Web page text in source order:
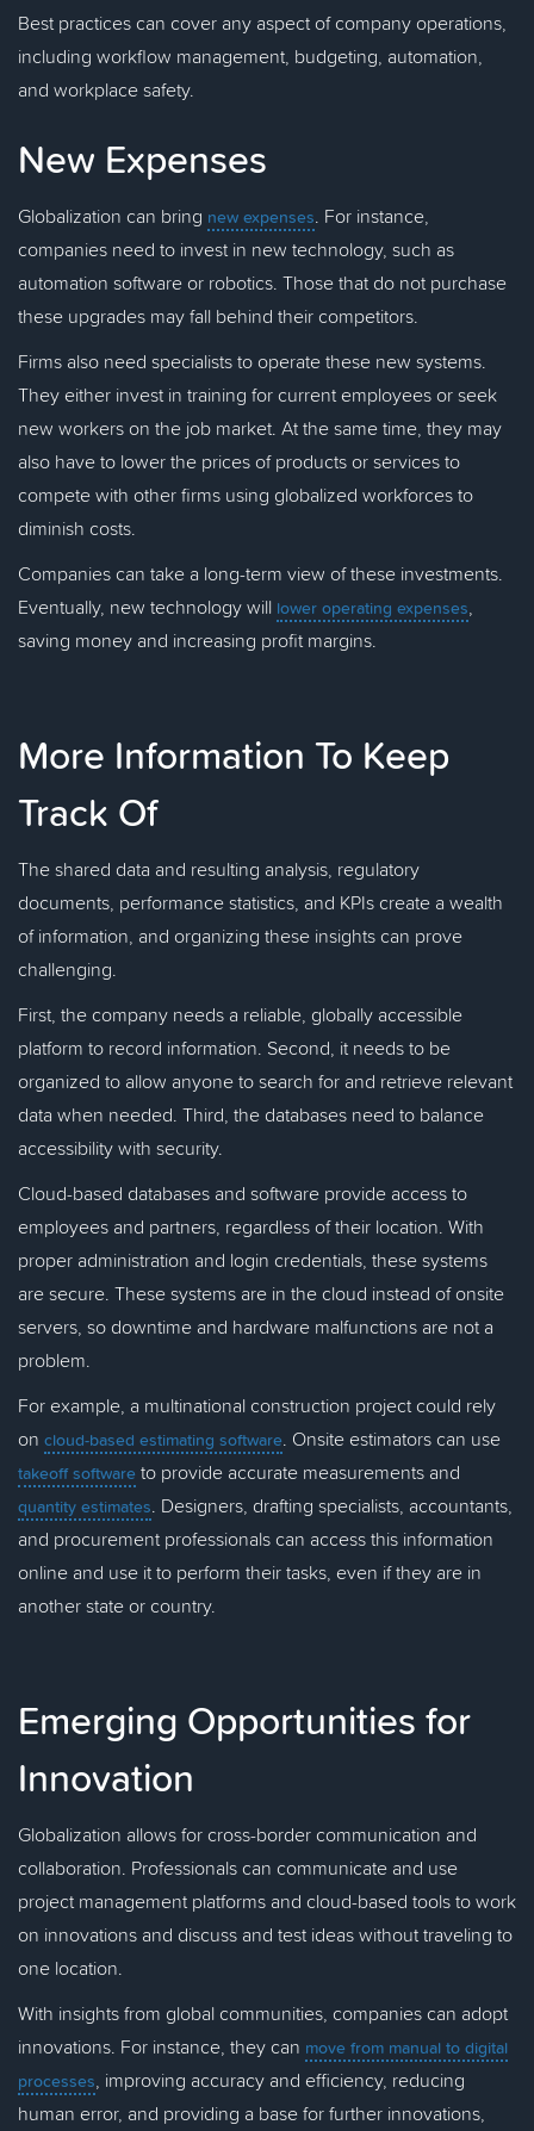
Best practices can cover any aspect of company operations,
including workflow management, budgeting, automation,
and workplace safety.
New Expenses
Globalization can bring new expenses. For instance,
companies need to invest in new technology, such as
automation software or robotics. Those that do not purchase
these upgrades may fall behind their competitors.
Firms also need specialists to operate these new systems.
They either invest in training for current employees or seek
new workers on the job market. At the same time, they may
also have to lower the prices of products or services to
compete with other firms using globalized workforces to
diminish costs.
Companies can take a long-term view of these investments.
Eventually, new technology will lower operating expenses,
saving money and increasing profit margins.
More Information To Keep
Track Of
The shared data and resulting analysis, regulatory
documents, performance statistics, and KPIs create a wealth
of information, and organizing these insights can prove
challenging.
First, the company needs a reliable, globally accessible
platform to record information. Second, it needs to be
organized to allow anyone to search for and retrieve relevant
data when needed. Third, the databases need to balance
accessibility with security.
Cloud-based databases and software provide access to
employees and partners, regardless of their location. With
proper administration and login credentials, these systems
are secure. These systems are in the cloud instead of onsite
servers, so downtime and hardware malfunctions are not a
problem.
For example, a multinational construction project could rely
on cloud-based estimating software. Onsite estimators can use
takeoff software to provide accurate measurements and
quantity estimates. Designers, drafting specialists, accountants,
and procurement professionals can access this information
online and use it to perform their tasks, even if they are in
another state or country.
Emerging Opportunities for
Innovation
Globalization allows for cross-border communication and
collaboration. Professionals can communicate and use
project management platforms and cloud-based tools to work
on innovations and discuss and test ideas without traveling to
one location.
With insights from global communities, companies can adopt
innovations. For instance, they can move from manual to digital
processes, improving accuracy and efficiency, reducing
human error, and providing a base for further innovations,